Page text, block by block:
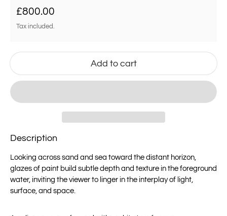
Regular price
£800.00
Tax included.
Add to cart
Description
Looking across sand and sea toward the distant horizon,
glazes of paint build subtle depth and texture in the foreground
water, inviting the viewer to linger in the interplay of light,
surface, and space.